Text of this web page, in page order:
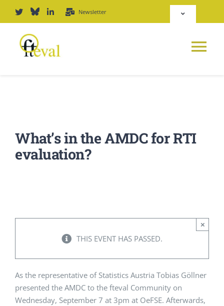
to
content
Newsletter
Toggle
Deutsch
Login
Journal
Award
Standards
What’s in the AMDC for RTI
evaluation?
THIS EVENT HAS PASSED.
×
As the representative of Statistics Austria Tobias Göllner
presented the AMDC to the fteval Community on
Wednesday, September 7 at 3pm at OeFSE. Afterwards,